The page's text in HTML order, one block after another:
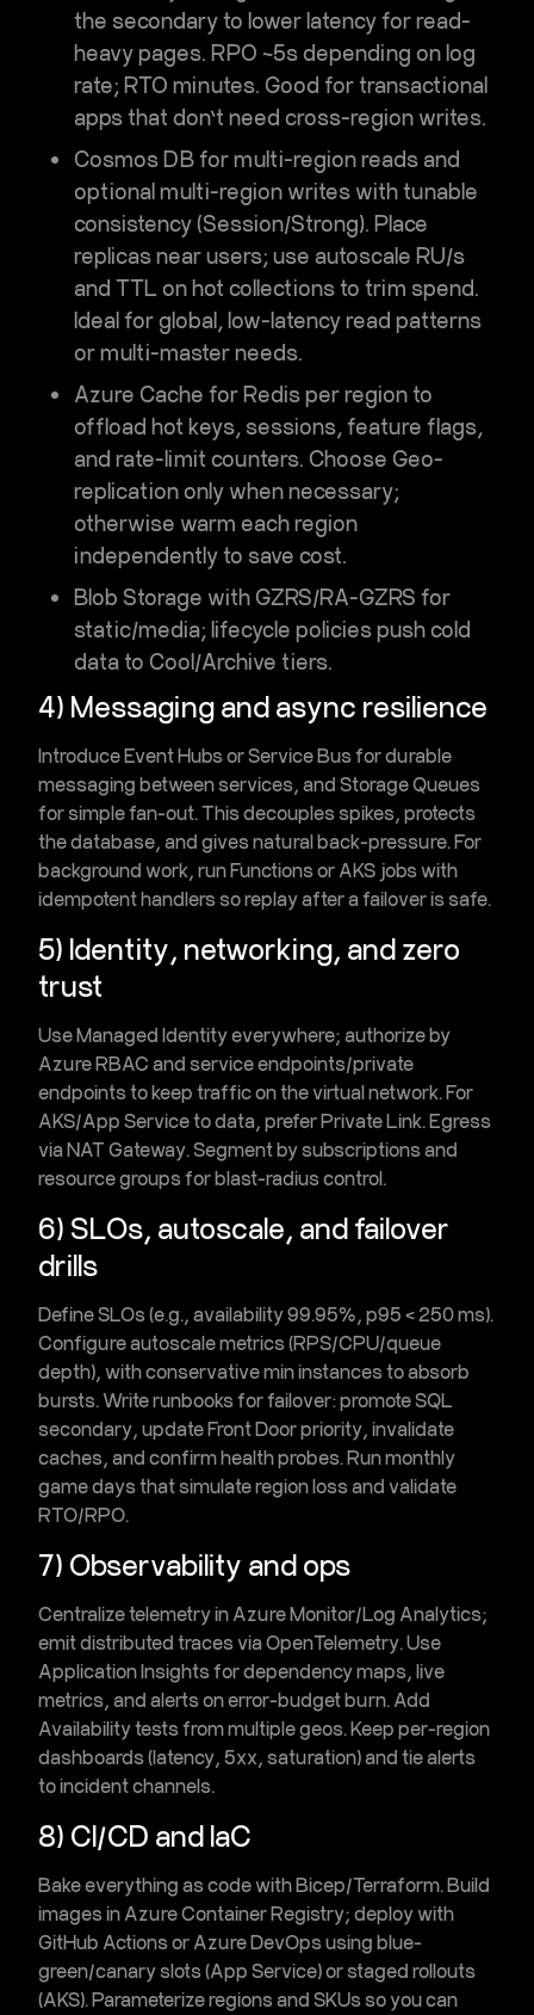
the secondary to lower latency for read-
heavy pages. RPO ~5s depending on log
rate; RTO minutes. Good for transactional
apps that don’t need cross-region writes.
Cosmos DBfor multi-region reads and
optional multi-region writes with tunable
consistency (Session/Strong). Place
replicas near users; use autoscale RU/s
and TTL on hot collections to trim spend.
Ideal for global, low-latency read patterns
or multi-master needs.
Azure Cache for Redisper region to
offload hot keys, sessions, feature flags,
and rate-limit counters. Choose Geo-
replication only when necessary;
otherwise warm each region
independently to save cost.
Blob Storage with GZRS/RA-GZRS for
static/media; lifecycle policies push cold
data to Cool/Archive tiers.
4) Messaging and async resilience
IntroduceEvent HubsorService Busfor durable
messaging between services, and Storage Queues
for simple fan-out. This decouples spikes, protects
the database, and gives naturalback-pressure. For
background work, runFunctionsor AKS jobs with
idempotent handlers so replay after a failover is safe.
5) Identity, networking, and zero
trust
UseManaged Identityeverywhere; authorize by
Azure RBAC and service endpoints/private
endpoints to keep traffic on the virtual network. For
AKS/App Service to data, preferPrivate Link. Egress
via NAT Gateway. Segment by subscriptions and
resource groups for blast-radius control.
6) SLOs, autoscale, and failover
drills
Define SLOs (e.g., availability 99.95%, p95 < 250 ms).
Configure autoscale metrics (RPS/CPU/queue
depth), with conservativemin instancesto absorb
bursts. Writerunbooksfor failover: promote SQL
secondary, update Front Door priority, invalidate
caches, and confirm health probes. Run monthly
game daysthat simulate region loss and validate
RTO/RPO.
7) Observability and ops
Centralize telemetry in Azure Monitor/Log Analytics;
emit distributed traces via OpenTelemetry. Use
Application Insightsfor dependency maps, live
metrics, and alerts onerror-budget burn. Add
Availability testsfrom multiple geos. Keep per-region
dashboards (latency, 5xx, saturation) and tie alerts
to incident channels.
8) CI/CD and IaC
Bake everything as code withBicep/Terraform. Build
images in Azure Container Registry; deploy with
GitHub Actionsor Azure DevOpsusing blue-
green/canary slots (App Service) or staged rollouts
(AKS). Parameterize regions and SKUs so you can